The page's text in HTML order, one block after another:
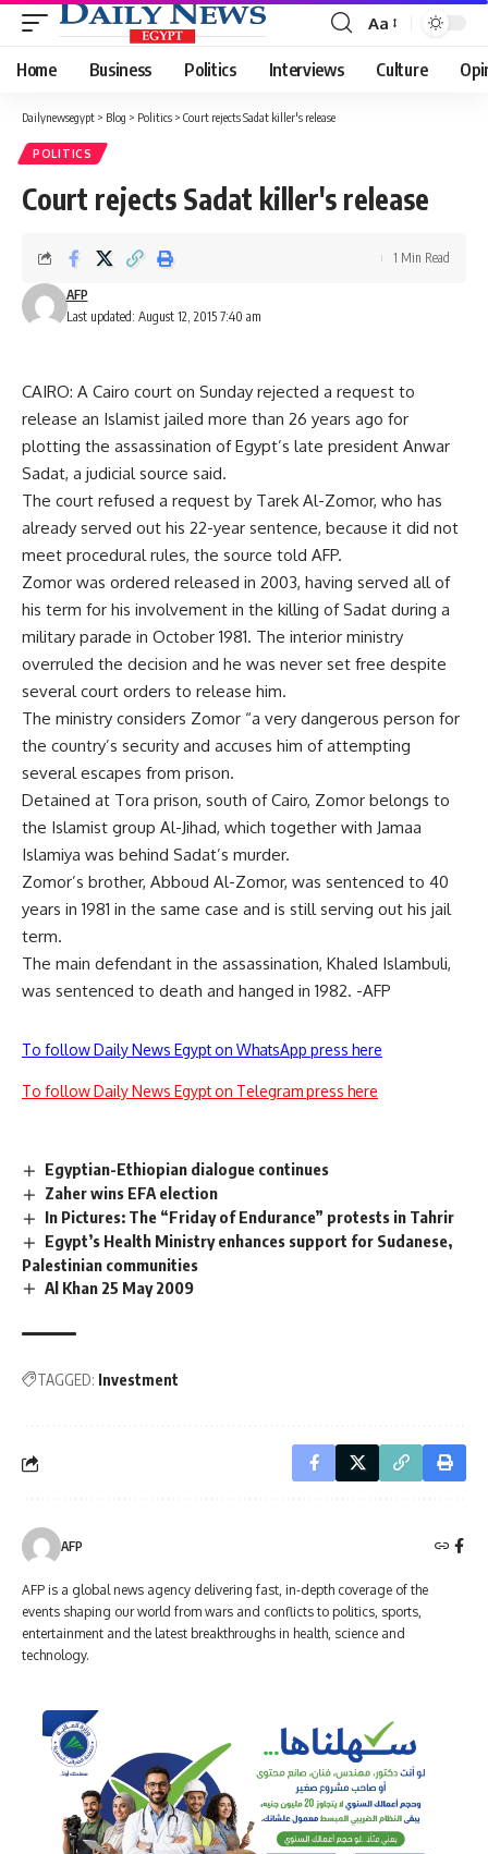
Font
Resizer
Aa
Home Business Politics Interviews Culture
Dailynewsegypt > Blog > Politics > Court rejects Sadat killer's release
POLITICS
Court rejects Sadat killer's release
Last updated: August 12, 2015 7:40 am
AFP
1 Min Read
CAIRO: A Cairo court on Sunday rejected a request to
release an Islamist jailed more than 26 years ago for
plotting the assassination of Egypt’s late president Anwar
Sadat, a judicial source said.
The court refused a request by Tarek Al-Zomor, who has
already served out his 22-year sentence, because it did not
meet procedural rules, the source told AFP.
Zomor was ordered released in 2003, having served all of
his term for his involvement in the killing of Sadat during a
military parade in October 1981. The interior ministry
overruled the decision and he was never set free despite
several court orders to release him.
The ministry considers Zomor “a very dangerous person for
the country’s security and accuses him of attempting
several escapes from prison.
Detained at Tora prison, south of Cairo, Zomor belongs to
the Islamist group Al-Jihad, which together with Jamaa
Islamiya was behind Sadat’s murder.
Zomor’s brother, Abboud Al-Zomor, was sentenced to 40
years in 1981 in the same case and is still serving out his jail
term.
The main defendant in the assassination, Khaled Islambuli,
was sentenced to death and hanged in 1982. -AFP
To follow Daily News Egypt on WhatsApp press here
To follow Daily News Egypt on Telegram press here
Egyptian-Ethiopian dialogue continues
Zaher wins EFA election
In Pictures: The “Friday of Endurance” protests in Tahrir
Egypt’s Health Ministry enhances support for Sudanese,
Palestinian communities
Al Khan 25 May 2009
TAGGED: Investment
AFP
AFP is a global news agency delivering fast, in-depth coverage of the
events shaping our world from wars and conflicts to politics, sports,
entertainment and the latest breakthroughs in health, science and
technology.